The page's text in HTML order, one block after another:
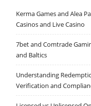
Kerma Games and Alea
Casinos and Live Casino
7bet and Comtrade
and Baltics
Understanding
Verification and